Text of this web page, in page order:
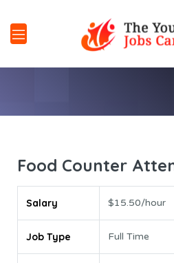
Food Counter
Salary $15.50/hour
Job Type Full Time